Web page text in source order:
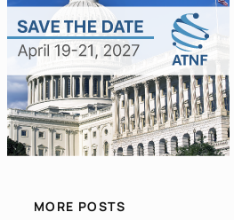
MORE POSTS